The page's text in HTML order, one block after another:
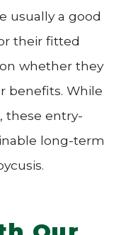
usually a good
their fitted
whether they
benefits. While
these entry-
long-term